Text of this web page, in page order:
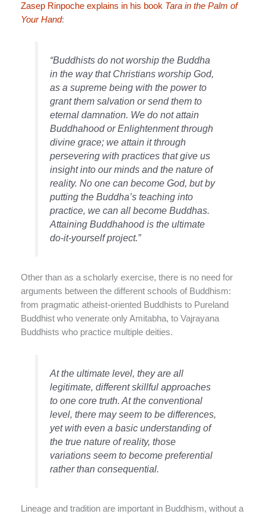
Zasep Rinpoche explains in his book Tara in the Palm of
Your Hand:
“Buddhists do not worship the Buddha
in the way that Christians worship God,
as a supreme being with the power to
grant them salvation or send them to
eternal damnation. We do not attain
Buddhahood or Enlightenment through
divine grace; we attain it through
persevering with practices that give us
insight into our minds and the nature of
reality. No one can become God, but by
putting the Buddha’s teaching into
practice, we can all become Buddhas.
Attaining Buddhahood is the ultimate
do-it-yourself project.”
Other than as a scholarly exercise, there is no need for
arguments between the different schools of Buddhism:
from pragmatic atheist-oriented Buddhists to Pureland
Buddhist who venerate only Amitabha, to Vajrayana
Buddhists who practice multiple deities.
At the ultimate level, they are all
legitimate, different skillful approaches
to one core truth. At the conventional
level, there may seem to be differences,
yet with even a basic understanding of
the true nature of reality, those
variations seem to become preferential
rather than consequential.
Lineage and tradition are important in Buddhism, without a